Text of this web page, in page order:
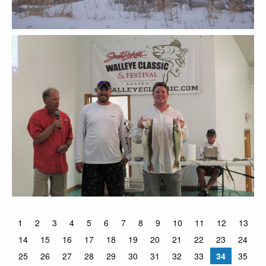
1 2 3 4 5 6 7 8 9 10 11 12
13
14
15 16 17 18 19 20 21 22 23
24
25
26 27 28 29 30 31 32 33 34 35